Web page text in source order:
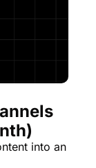
into an